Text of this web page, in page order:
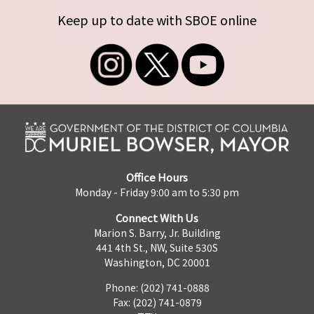
Keep up to date with SBOE online
Office Hours
Monday - Friday 9:00 am to 5:30 pm
Connect With Us
Marion S. Barry, Jr. Building
441 4th St., NW, Suite 530S
Washington, DC 20001
Phone: (202) 741-0888
Fax: (202) 741-0879